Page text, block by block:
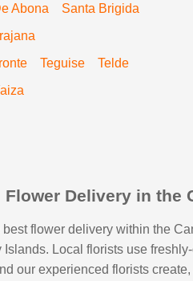
Abona
Santa Brigida
Teguise
Telde
Flower Delivery in the
flower delivery within the
Local florists use
our experienced florists